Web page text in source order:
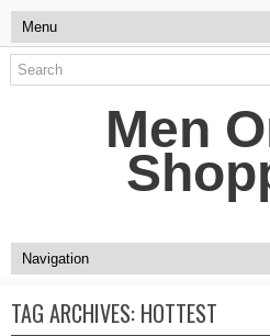
Men
TAG ARCHIVES: HOTTEST